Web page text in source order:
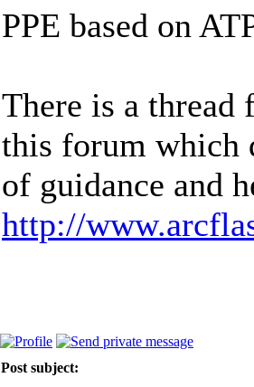
PPE based on
There is a thread
this forum which
of guidance and
http://
Post subject: